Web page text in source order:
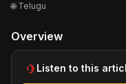
🌐 Telugu
Overview
Listen to this